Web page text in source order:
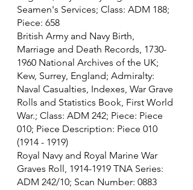
Seamen's Services; Class: ADM 188;
Piece: 658
British Army and Navy Birth,
Marriage and Death Records, 1730-
1960 National Archives of the UK;
Kew, Surrey, England; Admiralty:
Naval Casualties, Indexes, War Grave
Rolls and Statistics Book, First World
War.; Class: ADM 242; Piece: Piece
010; Piece Description: Piece 010
(1914 - 1919)
Royal Navy and Royal Marine War
Graves Roll, 1914-1919 TNA Series:
ADM 242/10; Scan Number: 0883